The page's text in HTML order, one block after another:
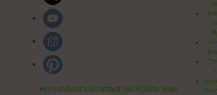
HomeAbout UsContact UsFAQSite Map